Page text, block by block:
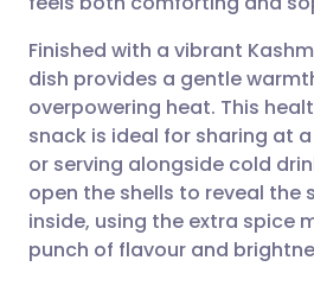
Share via X
Share via
Copy link
🇮🇳 हिन्दी
🇸🇦 عربي
Finished with a vibrant
dish provides a gentle
overpowering heat. This
snack is ideal for sharing at
or serving alongside cold
open the shells to reveal the
inside, using the extra spice
punch of flavour and